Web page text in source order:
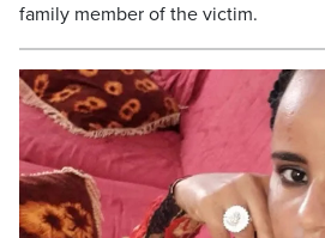
family member of the victim.